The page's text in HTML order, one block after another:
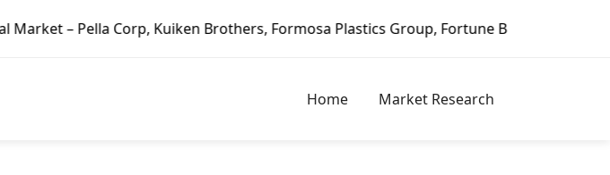
Brothers, Formosa Plastics Group, Fortune Brands Home & Security, Jeld-Wen
Home Market Research